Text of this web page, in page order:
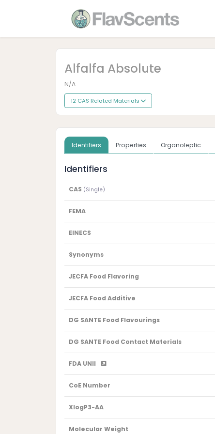
Alfalfa Absolute
N/A
12 CAS Related Materials
Identifiers Properties Organoleptic
Identifiers
CAS (Single)
FEMA
EINECS
Synonyms
JECFA Food Flavoring
JECFA Food Additive
DG SANTE Food Flavourings
DG SANTE Food Contact Materials
FDA UNII
CoE Number
XlogP3-AA
Molecular Weight